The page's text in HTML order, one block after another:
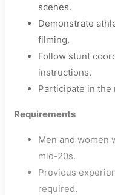
scenes.
Demonstrate
filming.
Follow stunt
instructions.
Participate in
Requirements
Men and women
mid-20s.
Previous
required.